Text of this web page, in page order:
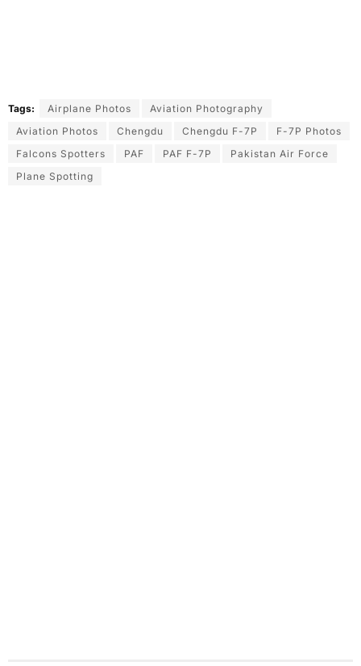
Tags: Airplane Photos
Aviation Photography
Aviation Photos
Chengdu Chengdu F-7P
F-7P Photos
Falcons Spotters
PAF PAF F-7P
Pakistan Air Force
Plane Spotting